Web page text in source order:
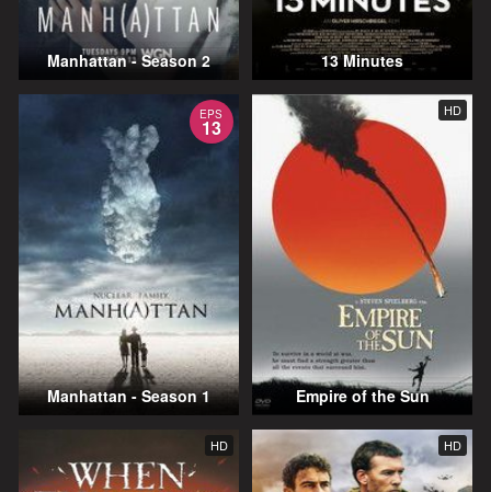
Manhattan - Season 2 13 Minutes
EPS
13
Manhattan - Season 1
HD
Empire of the Sun
HD HD